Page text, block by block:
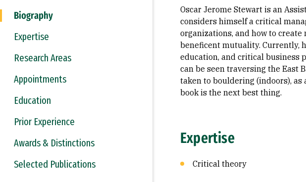
Biography
Expertise
Research Areas
Appointments
Education
Prior Experience
Awards & Distinctions
Selected Publications
Oscar Jerome Stewart is an
considers himself a critical
organizations, and how to
beneficent mutuality. Currently,
education, and critical business
can be seen traversing the East
taken to bouldering (indoors), as
book is the next best thing.
Expertise
Critical theory